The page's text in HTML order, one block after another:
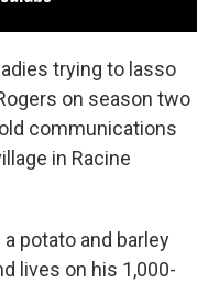
trying to lasso
on season two
communications
in Racine
a potato and barley
lives on his 1,000-